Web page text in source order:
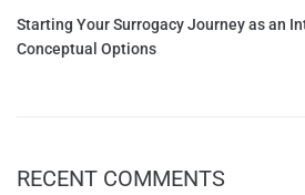
Starting Your Surrogacy Journey as an
Conceptual Options
RECENT COMMENTS